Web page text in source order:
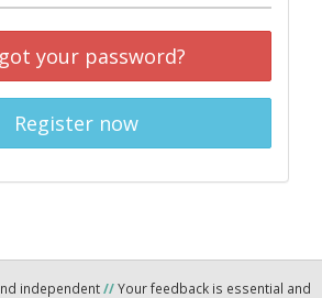
your password?
Register now
independent//Your feedback is essential and